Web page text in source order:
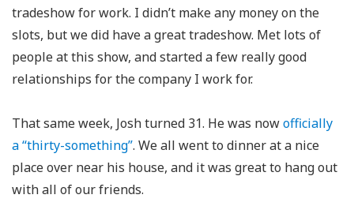
tradeshow for work. I didn’t make any money on the
slots, but we did have a great tradeshow. Met lots of
people at this show, and started a few really good
relationships for the company I work for.
That same week, Josh turned 31. He was nowofficially
a “thirty-something”. We all went to dinner at a nice
place over near his house, and it was great to hang out
with all of our friends.